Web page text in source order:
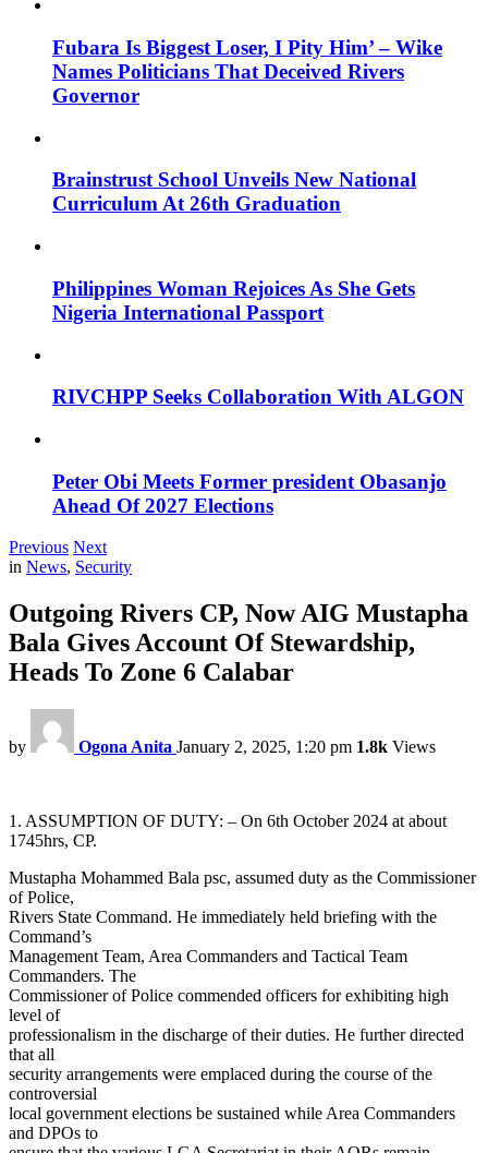
Fubara Is Biggest Loser, I Pity Him’ – Wike
Names Politicians That Deceived Rivers
Governor
Brainstrust School Unveils New National
Curriculum At 26th Graduation
Philippines Woman Rejoices As She Gets
Nigeria International Passport
RIVCHPP Seeks Collaboration With ALGON
Peter Obi Meets Former president Obasanjo
Ahead Of 2027 Elections
Previous Next
in News, Security
Outgoing Rivers CP, Now AIG Mustapha
Bala Gives Account Of Stewardship,
Heads To Zone 6 Calabar
by Ogona Anita January 2, 2025, 1:20 pm 1.8k Views
1. ASSUMPTION OF DUTY: – On 6th October 2024 at about
1745hrs, CP.
Mustapha Mohammed Bala psc, assumed duty as the Commissioner
of Police,
Rivers State Command. He immediately held briefing with the
Command’s
Management Team, Area Commanders and Tactical Team
Commanders. The
Commissioner of Police commended officers for exhibiting high
level of
professionalism in the discharge of their duties. He further directed
that all
security arrangements were emplaced during the course of the
controversial
local government elections be sustained while Area Commanders
and DPOs to